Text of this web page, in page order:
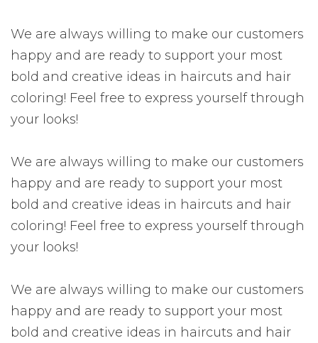
We are always willing to make our customers
happy and are ready to support your most
bold and creative ideas in haircuts and hair
coloring! Feel free to express yourself through
your looks!
We are always willing to make our customers
happy and are ready to support your most
bold and creative ideas in haircuts and hair
coloring! Feel free to express yourself through
your looks!
We are always willing to make our customers
happy and are ready to support your most
bold and creative ideas in haircuts and hair